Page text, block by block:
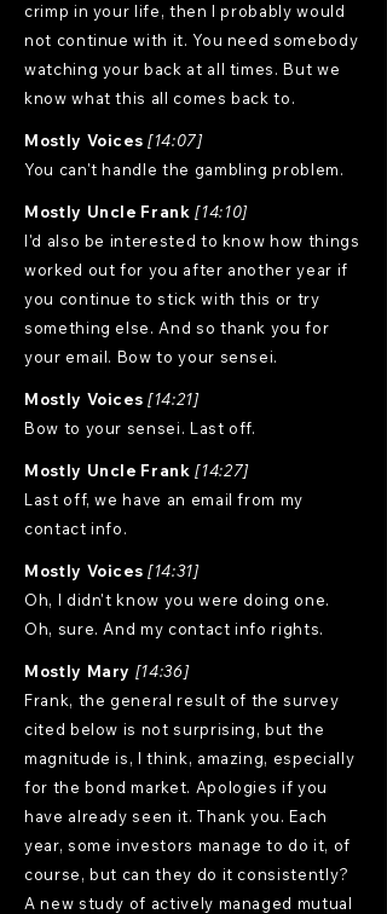
crimp in your life, then I probably would
not continue with it. You need somebody
watching your back at all times. But we
know what this all comes back to.
Mostly Voices [14:07]
You can't handle the gambling problem.
Mostly Uncle Frank [14:10]
I'd also be interested to know how things
worked out for you after another year if
you continue to stick with this or try
something else. And so thank you for
your email. Bow to your sensei.
Mostly Voices [14:21]
Bow to your sensei. Last off.
Mostly Uncle Frank [14:27]
Last off, we have an email from my
contact info.
Mostly Voices [14:31]
Oh, I didn't know you were doing one.
Oh, sure. And my contact info rights.
Mostly Mary [14:36]
Frank, the general result of the survey
cited below is not surprising, but the
magnitude is, I think, amazing, especially
for the bond market. Apologies if you
have already seen it. Thank you. Each
year, some investors manage to do it, of
course, but can they do it consistently?
A new study of actively managed mutual